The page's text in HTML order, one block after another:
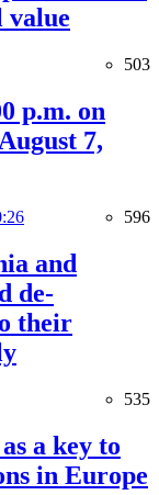
value
503
p.m. on
7,
596
and
de-
their
535
a key to
in Europe